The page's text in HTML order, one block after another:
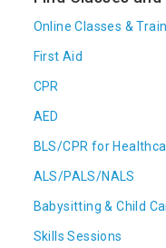
Online Classes &
First Aid
CPR
AED
BLS/CPR for
ALS/PALS/NALS
Babysitting & Child
Skills Sessions